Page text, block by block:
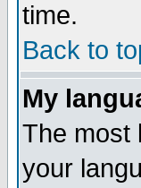
time.
Back to
My
The most
your